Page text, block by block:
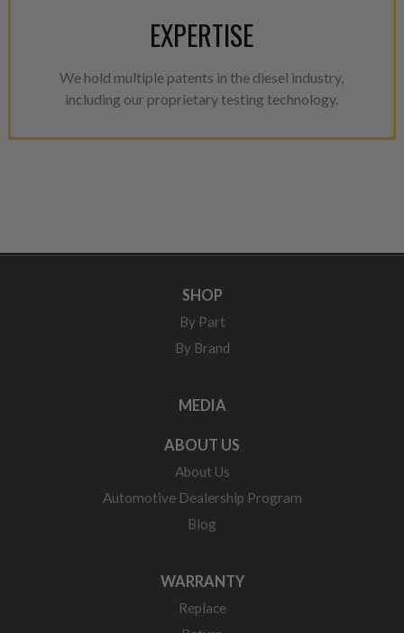
EXPERTISE
We hold multiple patents in the diesel industry,
including our proprietary testing technology.
SHOP
By Part
By Brand
MEDIA
ABOUT US
About Us
Automotive Dealership Program
Blog
WARRANTY
Replace